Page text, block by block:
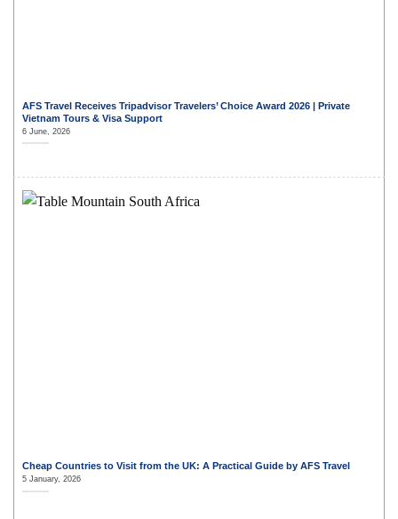
AFS Travel Receives Tripadvisor Travelers’ Choice Award 2026 | Private
Vietnam Tours & Visa Support
6 June, 2026
Cheap Countries to Visit from the UK: A Practical Guide by AFS Travel
5 January, 2026